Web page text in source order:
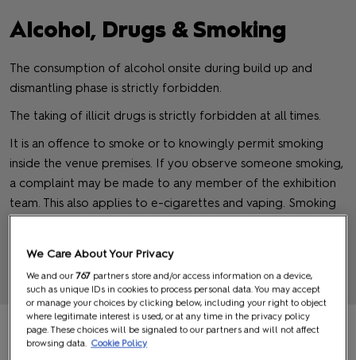
Alcohol, Drugs & Smoking
The consumption of alcohol onsite during build up and
dismantling phase is strictly forbidden.
The taking of illicit drugs is strictly forbidden at all times.
It is an offence to smoke or to knowingly permit smoking
inside the venue premises. If you observe someone smoking,
a complaint may be made to any member of the exhibition
team. This also applies to e-cigarettes and vaping. Smoking
BACK TO TOP
Balloons
We Care About Your Privacy
We and our767 partners store and/or access information on a device,
such as unique IDs in cookies to process personal data. You may accept
or manage your choices by clicking below, including your right to object
where legitimate interest is used, or at any time in the privacy policy
page. These choices will be signaled to our partners and will not affect
browsing data. Cookie Policy